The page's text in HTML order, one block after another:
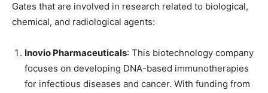
Gates that are involved in research related to biological,
chemical, and radiological agents:
Inovio Pharmaceuticals: This biotechnology company
focuses on developing DNA-based immunotherapies
for infectious diseases and cancer. With funding from